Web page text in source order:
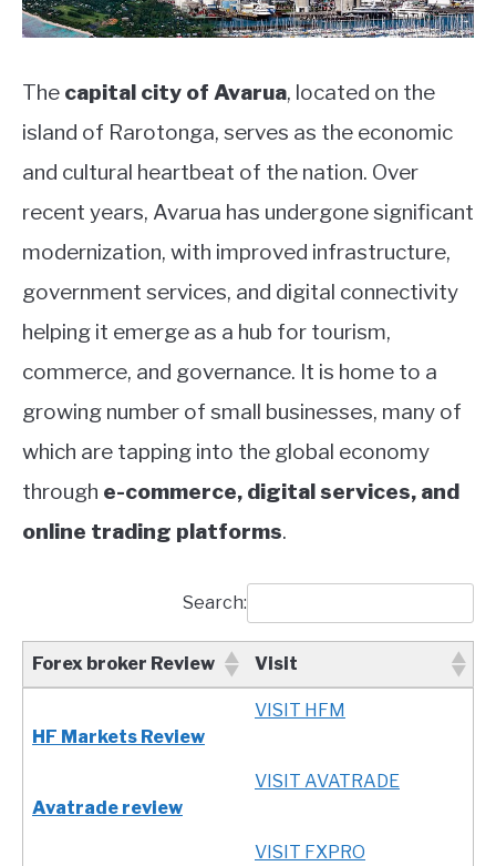
The capital city of Avarua, located on the
island of Rarotonga, serves as the economic
and cultural heartbeat of the nation. Over
recent years, Avarua has undergone significant
modernization, with improved infrastructure,
government services, and digital connectivity
helping it emerge as a hub for tourism,
commerce, and governance. It is home to a
growing number of small businesses, many of
which are tapping into the global economy
through e-commerce, digital services, and
online trading platforms.
Search:
Forex broker Review
Visit
Visit
HF Markets Review
VISIT HFM
Avatrade review
VISIT AVATRADE
VISIT FXPRO